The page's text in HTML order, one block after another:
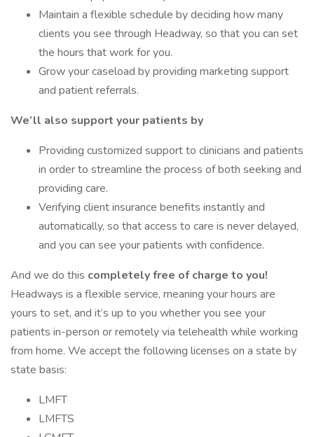
Maintain a flexible schedule by deciding how many
clients you see through Headway, so that you can set
the hours that work for you.
Grow your caseload by providing marketing support
and patient referrals.
We’ll also support your patients by
Providing customized support to clinicians and patients
in order to streamline the process of both seeking and
providing care.
Verifying client insurance benefits instantly and
automatically, so that access to care is never delayed,
and you can see your patients with confidence.
And we do this completely free of charge to you!
Headways is a flexible service, meaning your hours are
yours to set, and it’s up to you whether you see your
patients in-person or remotely via telehealth while working
from home. We accept the following licenses on a state by
state basis:
LMFT
LMFTS